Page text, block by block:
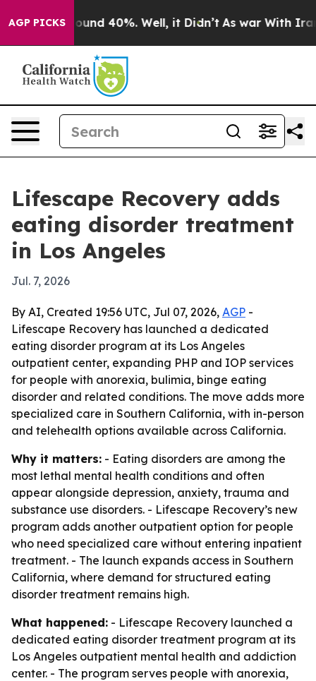
AGP PICKSAround 40%. Well, it Didn’t As war With Iran
Lifescape Recovery adds
eating disorder treatment
in Los Angeles
Jul. 7, 2026
By AI, Created 19:56 UTC, Jul 07, 2026, AGP -
Lifescape Recovery has launched a dedicated
eating disorder program at its Los Angeles
outpatient center, expanding PHP and IOP services
for people with anorexia, bulimia, binge eating
disorder and related conditions. The move adds more
specialized care in Southern California, with in-person
and telehealth options available across California.
Why it matters: - Eating disorders are among the
most lethal mental health conditions and often
appear alongside depression, anxiety, trauma and
substance use disorders. - Lifescape Recovery’s new
program adds another outpatient option for people
who need specialized care without entering inpatient
treatment. - The launch expands access in Southern
California, where demand for structured eating
disorder treatment remains high.
What happened: - Lifescape Recovery launched a
dedicated eating disorder treatment program at its
Los Angeles outpatient mental health and addiction
center. - The program serves people with anorexia,